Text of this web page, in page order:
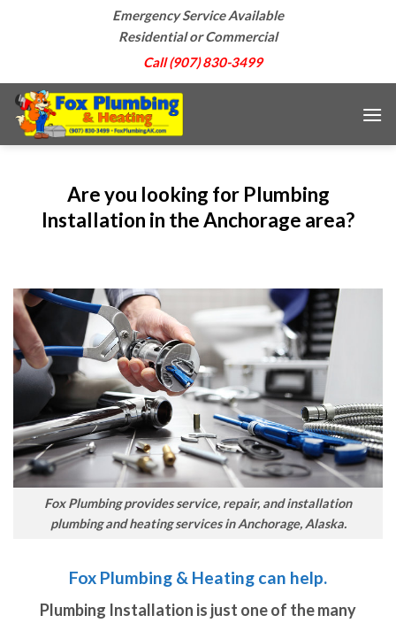
Emergency Service Available
Residential or Commercial
Call (907) 830-3499
Are you looking for Plumbing
Installation in the Anchorage area?
Fox Plumbing provides service, repair, and installation
plumbing and heating services in Anchorage, Alaska.
Fox Plumbing & Heating can help.
Plumbing Installation is just one of the many